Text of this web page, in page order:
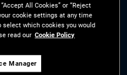
purely for informational purposes
All Cookies” or “Reject
cookie settings at any time
select which cookies you would
read our Cookie Policy
Manager